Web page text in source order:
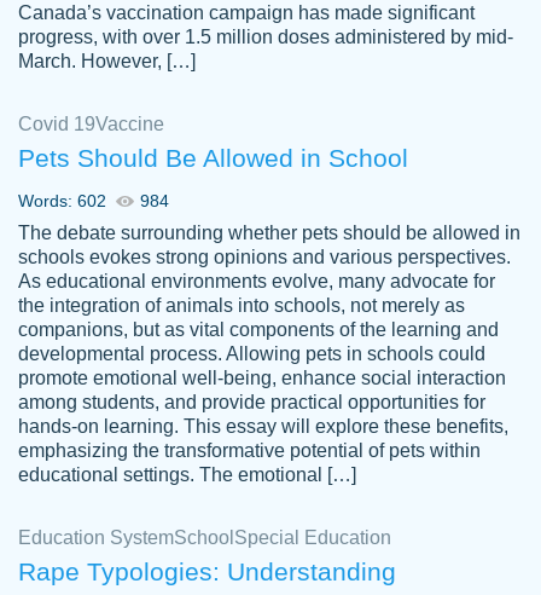
4 months ago
customer-
4590776
The work was done quickly and well and
was to my liking. Also you can see that the
writer has a high level of academic ability. I
am very satisfied.
Jan 29, 2022
Great on time papers! Excellent writing
Canada’s vaccination campaign has made significant
progress, with over 1.5 million doses administered by mid-
March. However, […]
Covid 19Vaccine
Pets Should Be Allowed in School
Words: 602 984
The debate surrounding whether pets should be allowed in
schools evokes strong opinions and various perspectives.
As educational environments evolve, many advocate for
the integration of animals into schools, not merely as
companions, but as vital components of the learning and
developmental process. Allowing pets in schools could
promote emotional well-being, enhance social interaction
among students, and provide practical opportunities for
hands-on learning. This essay will explore these benefits,
emphasizing the transformative potential of pets within
educational settings. The emotional […]
Education SystemSchool Special Education
Rape Typologies: Understanding